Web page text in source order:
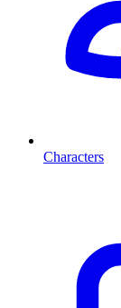
Characters